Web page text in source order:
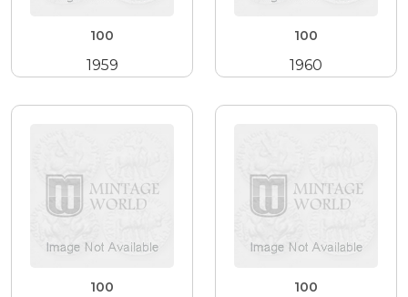
100
1959
100
1960
100 100